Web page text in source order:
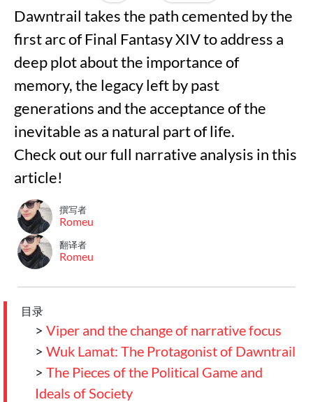
Dawntrail takes the path cemented by the
first arc of Final Fantasy XIV to address a
deep plot about the importance of
memory, the legacy left by past
generations and the acceptance of the
inevitable as a natural part of life.
Check out our full narrative analysis in this
article!
撰写者
Romeu
翻译者
Romeu
目录
> Viper and the change of narrative focus
> Wuk Lamat: The Protagonist of Dawntrail
> The Pieces of the Political Game and
Ideals of Society